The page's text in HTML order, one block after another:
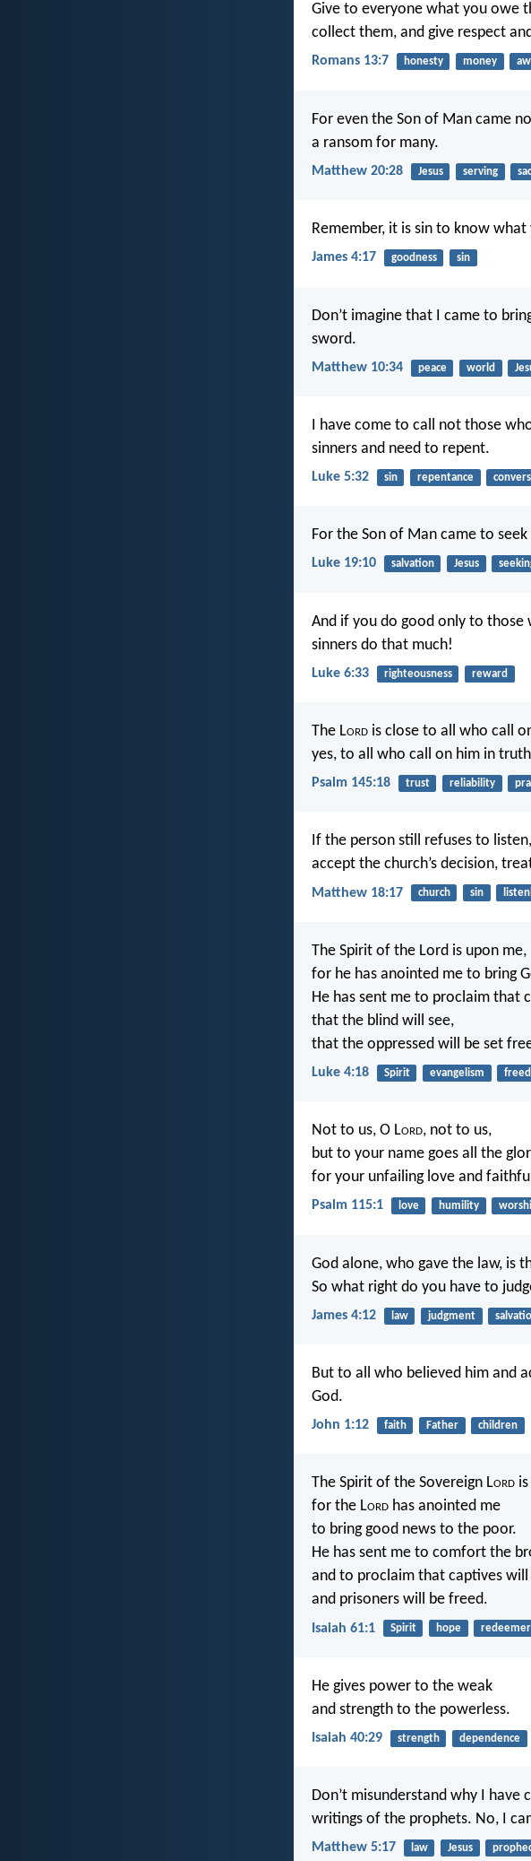
Give to everyone what you owe
collect them, and give respect
Romans 13:7 honesty money
For even the Son of Man came
a ransom for many.
Matthew 20:28 Jesus serving
Remember, it is sin to know
James 4:17 goodness sin
Don’t imagine that I came to
sword.
Matthew 10:34 peace world
I have come to call not those
sinners and need to repent.
Luke 5:32 sin repentance
For the Son of Man came to
Luke 19:10 salvation Jesus
And if you do good only to those
sinners do that much!
Luke 6:33 righteousness reward
The Lord is close to all who call
yes, to all who call on him in
Psalm 145:18 trust reliability
If the person still refuses to
accept the church’s decision,
Matthew 18:17 church sin
The Spirit of the Lord is upon me,
for he has anointed me to bring
He has sent me to proclaim that
that the blind will see,
that the oppressed will be set
Luke 4:18 Spirit evangelism
Not to us, O Lord, not to us,
but to your name goes all the
for your unfailing love and
Psalm 115:1 love humility
God alone, who gave the law, is
So what right do you have to
James 4:12 law judgment
But to all who believed him and
God.
John 1:12 faith Father children
The Spirit of the Sovereign Lord
for the Lord has anointed me
to bring good news to the poor.
He has sent me to comfort the
and to proclaim that captives will
and prisoners will be freed.
Isaiah 61:1 Spirit hope redeemer
He gives power to the weak
and strength to the powerless.
Isaiah 40:29 strength dependence
Don’t misunderstand why I
writings of the prophets. No, I
Matthew 5:17 law Jesus